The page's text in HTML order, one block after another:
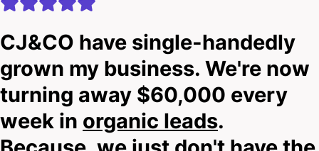
CJ&CO have single-handedly
grown my business. We're now
turning away $60,000 every
week in organic leads.